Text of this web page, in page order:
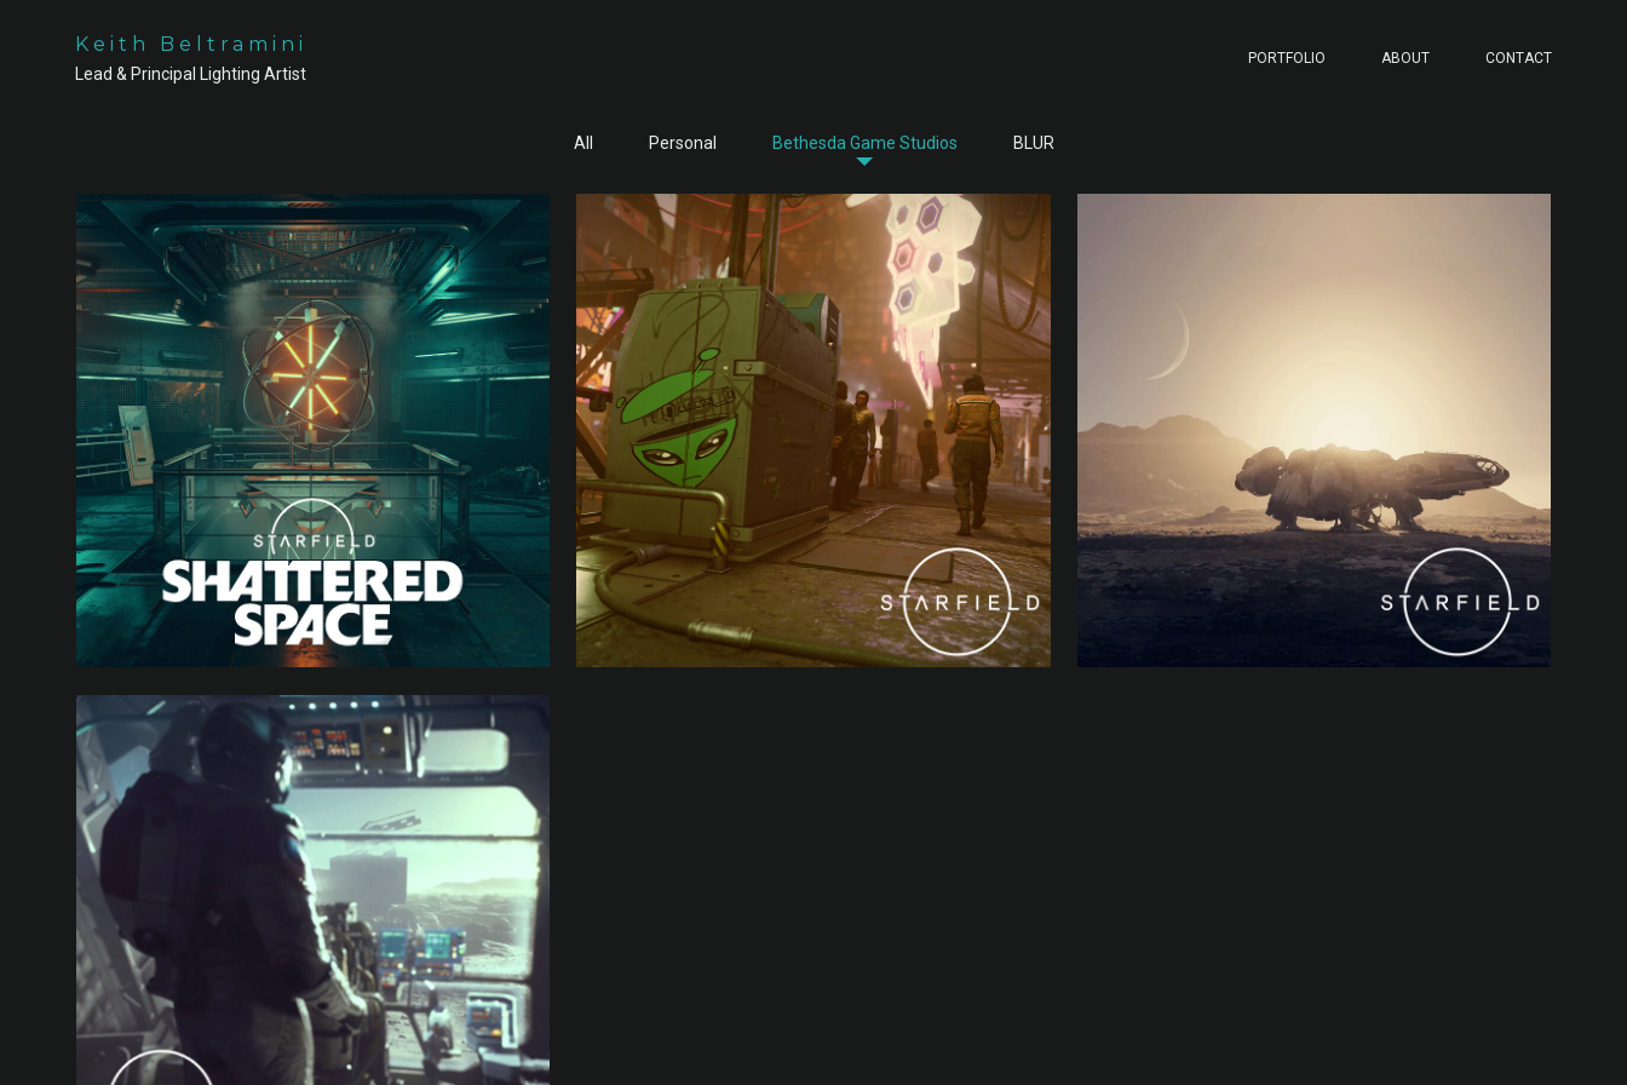
Keith Beltramini
Lead & Principal Lighting Artist
PORTFOLIO ABOUT CONTACT
All Personal Bethesda Game Studios BLUR